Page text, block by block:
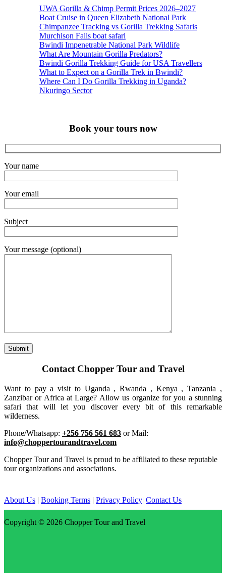
UWA Gorilla & Chimp Permit Prices 2026–2027
Boat Cruise in Queen Elizabeth National Park
Chimpanzee Tracking vs Gorilla Trekking Safaris
Murchison Falls boat safari
Bwindi Impenetrable National Park Wildlife
What Are Mountain Gorilla Predators?
Bwindi Gorilla Trekking Guide for USA Travellers
What to Expect on a Gorilla Trek in Bwindi?
Where Can I Do Gorilla Trekking in Uganda?
Nkuringo Sector
Book your tours now
Your name
Your email
Subject
Your message (optional)
Contact Chopper Tour and Travel
Want to pay a visit to Uganda , Rwanda , Kenya , Tanzania ,
Zanzibar or Africa at Large? Allow us organize for you a stunning
safari that will let you discover every bit of this remarkable
wilderness.
Phone/Whatsapp: +256 756 561 683 or Mail:
info@choppertourandtravel.com
Chopper Tour and Travel is proud to be affiliated to these reputable
tour organizations and associations.
About Us | Booking Terms | Privacy Policy| Contact Us
Copyright © 2026 Chopper Tour and Travel